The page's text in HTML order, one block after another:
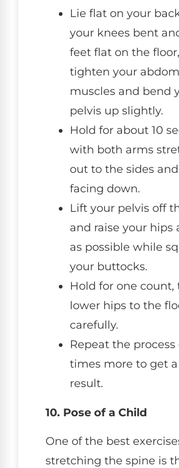
Lie flat on your
your knees bent
feet flat on the
tighten your
muscles and bend
pelvis up slightly.
Hold for about 10
with both arms
out to the sides
facing down.
Lift your pelvis off
and raise your hips
as possible while
your buttocks.
Hold for one count,
lower hips to the
carefully.
Repeat the
times more to get
result.
10. Pose of a Child
One of the best
stretching the spine is